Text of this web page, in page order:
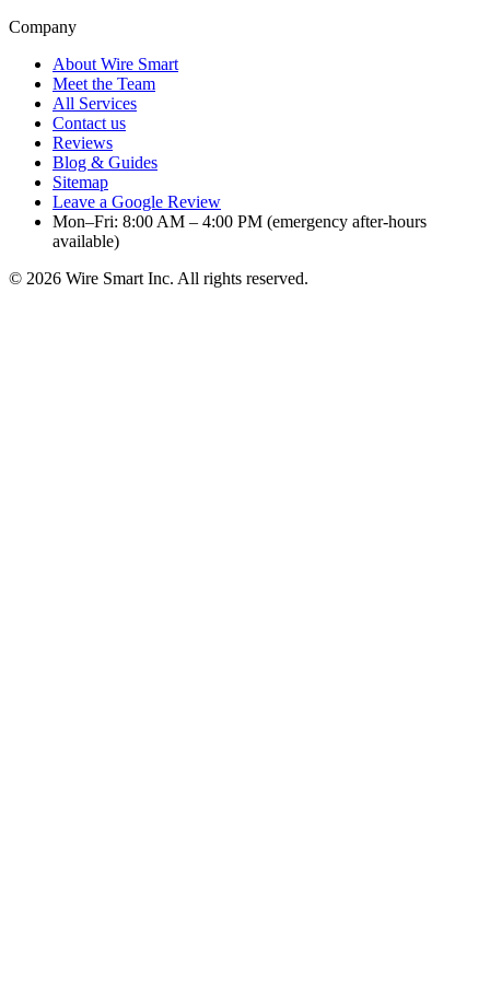
Company
About Wire Smart
Meet the Team
All Services
Contact us
Reviews
Blog & Guides
Sitemap
Leave a Google Review
Mon–Fri: 8:00 AM – 4:00 PM (emergency after-hours
available)
© 2026 Wire Smart Inc. All rights reserved.